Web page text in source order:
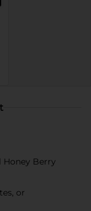
Berry
or